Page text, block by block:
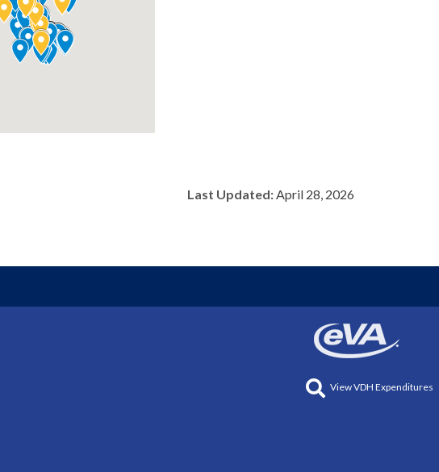
Last Updated:April 28, 2026
View VDH Expenditures